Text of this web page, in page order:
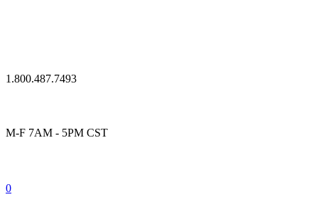
1.800.487.7493
M-F 7AM - 5PM CST
0